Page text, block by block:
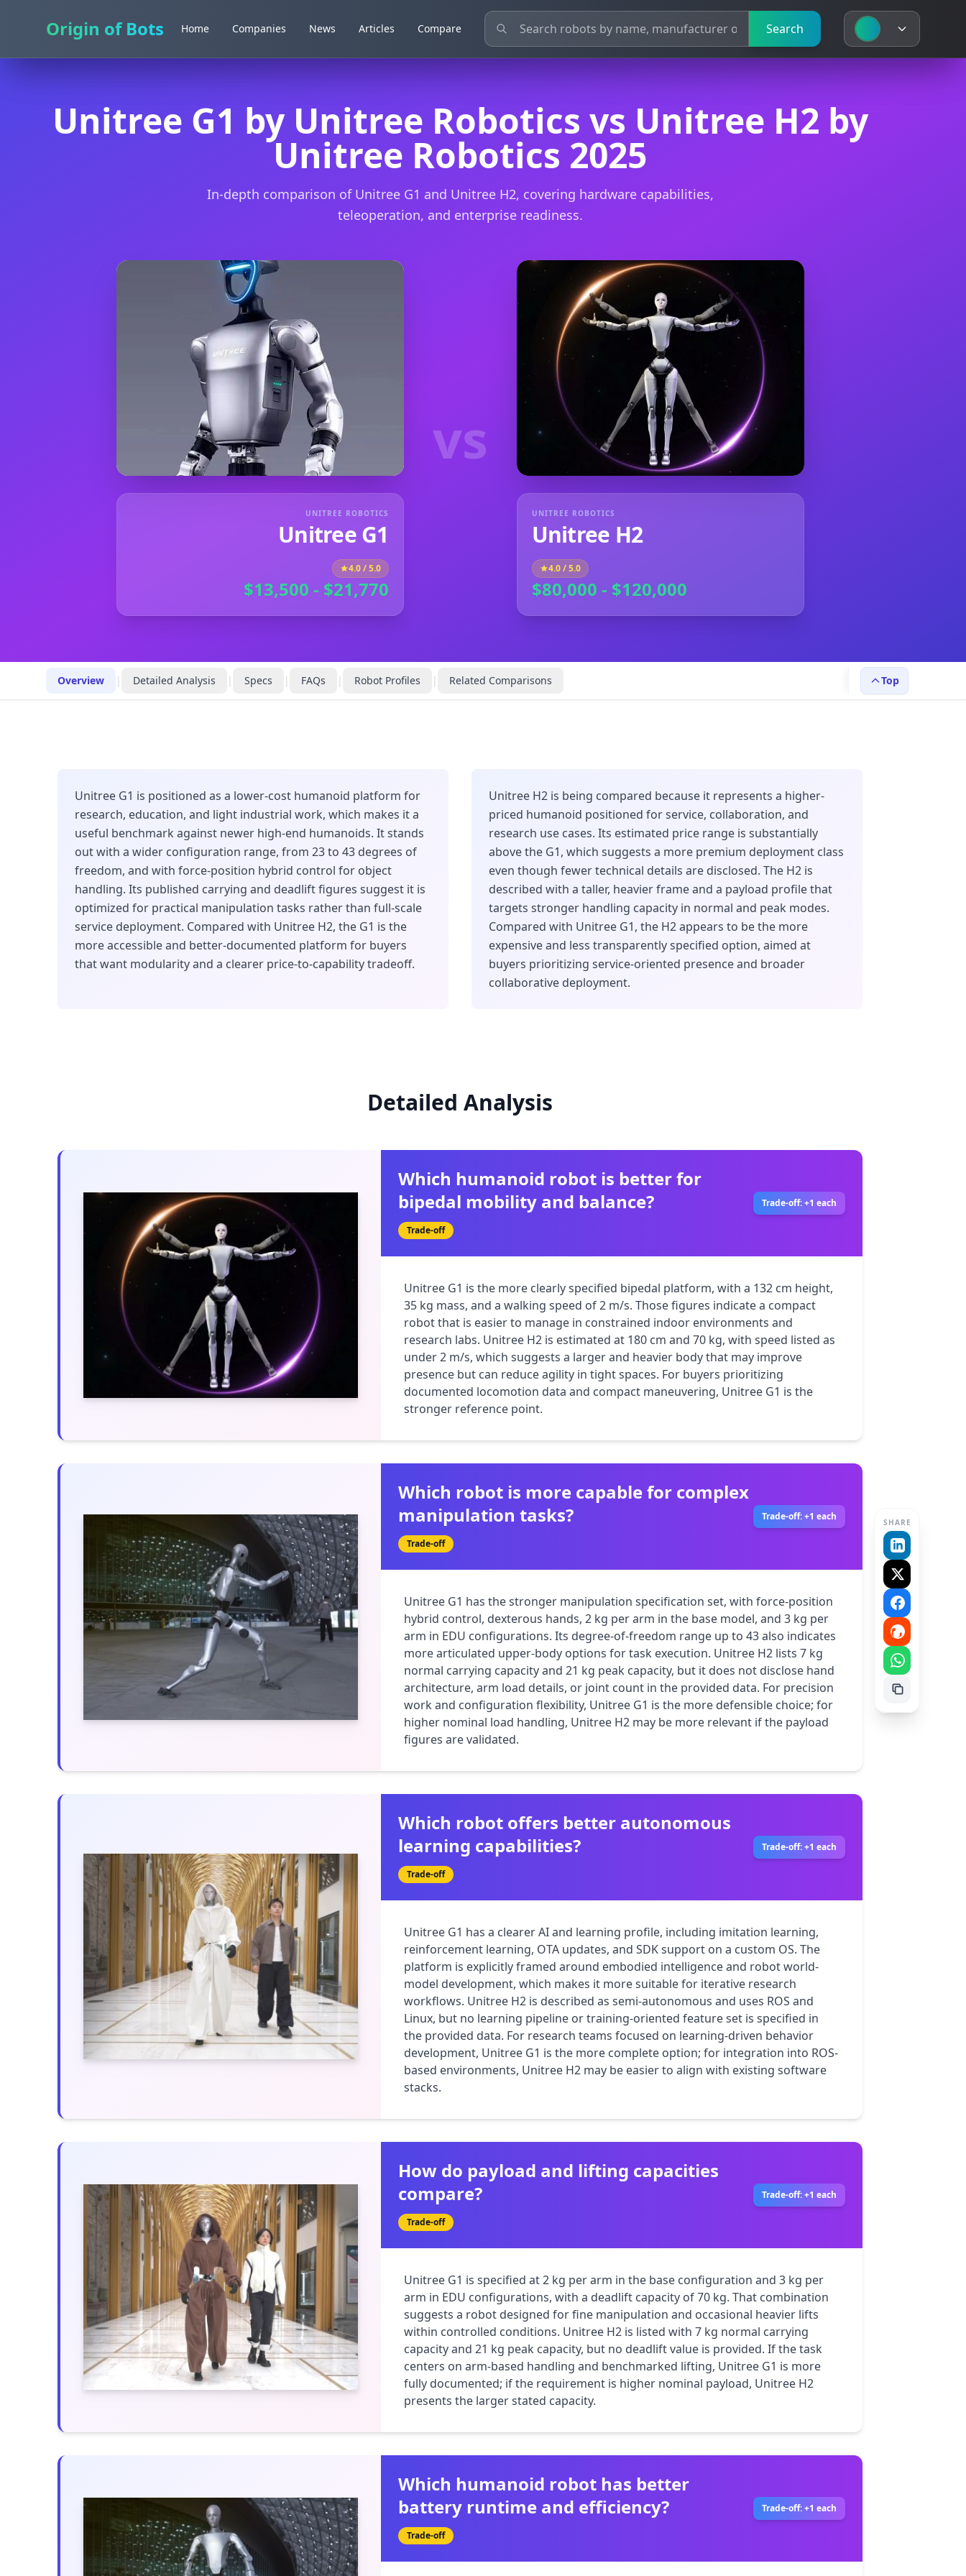
Origin of Bots Home Companies News Articles Compare Search
Origin of Bots Home Companies News Articles Compare Search
Unitree G1 by Unitree Robotics vs Unitree H2 by
Unitree Robotics 2025
In-depth comparison of Unitree G1 and Unitree H2, covering hardware capabilities,
teleoperation, and enterprise readiness.
UNITREE ROBOTICS
Unitree G1
4.0/ 5.0
$13,500 - $21,770
vs
UNITREE ROBOTICS
Unitree H2
4.0/ 5.0
$80,000 - $120,000
Overview | Detailed Analysis | Specs | FAQs | Robot Profiles | Related Comparisons Top
Unitree G1 is positioned as a lower-cost humanoid platform for
research, education, and light industrial work, which makes it a
useful benchmark against newer high-end humanoids. It stands
out with a wider configuration range, from 23 to 43 degrees of
freedom, and with force-position hybrid control for object
handling. Its published carrying and deadlift figures suggest it is
optimized for practical manipulation tasks rather than full-scale
service deployment. Compared with Unitree H2, the G1 is the
more accessible and better-documented platform for buyers
that want modularity and a clearer price-to-capability tradeoff.
Unitree H2 is being compared because it represents a higher-
priced humanoid positioned for service, collaboration, and
research use cases. Its estimated price range is substantially
above the G1, which suggests a more premium deployment class
even though fewer technical details are disclosed. The H2 is
described with a taller, heavier frame and a payload profile that
targets stronger handling capacity in normal and peak modes.
Compared with Unitree G1, the H2 appears to be the more
expensive and less transparently specified option, aimed at
buyers prioritizing service-oriented presence and broader
collaborative deployment.
Detailed Analysis
Which humanoid robot is better for
bipedal mobility and balance?
Trade-off
Trade-off: +1 each
Unitree G1 is the more clearly specified bipedal platform, with a 132 cm height,
35 kg mass, and a walking speed of 2 m/s. Those figures indicate a compact
robot that is easier to manage in constrained indoor environments and
research labs. Unitree H2 is estimated at 180 cm and 70 kg, with speed listed as
under 2 m/s, which suggests a larger and heavier body that may improve
presence but can reduce agility in tight spaces. For buyers prioritizing
documented locomotion data and compact maneuvering, Unitree G1 is the
stronger reference point.
Which robot is more capable for complex
manipulation tasks?
Trade-off
Trade-off: +1 each
Unitree G1 has the stronger manipulation specification set, with force-position
hybrid control, dexterous hands, 2 kg per arm in the base model, and 3 kg per
arm in EDU configurations. Its degree-of-freedom range up to 43 also indicates
more articulated upper-body options for task execution. Unitree H2 lists 7 kg
normal carrying capacity and 21 kg peak capacity, but it does not disclose hand
architecture, arm load details, or joint count in the provided data. For precision
work and configuration flexibility, Unitree G1 is the more defensible choice; for
higher nominal load handling, Unitree H2 may be more relevant if the payload
figures are validated.
Which robot offers better autonomous
learning capabilities?
Trade-off
Trade-off: +1 each
Unitree G1 has a clearer AI and learning profile, including imitation learning,
reinforcement learning, OTA updates, and SDK support on a custom OS. The
platform is explicitly framed around embodied intelligence and robot world-
model development, which makes it more suitable for iterative research
workflows. Unitree H2 is described as semi-autonomous and uses ROS and
Linux, but no learning pipeline or training-oriented feature set is specified in
the provided data. For research teams focused on learning-driven behavior
development, Unitree G1 is the more complete option; for integration into ROS-
based environments, Unitree H2 may be easier to align with existing software
stacks.
How do payload and lifting capacities
compare?
Trade-off
Trade-off: +1 each
Unitree G1 is specified at 2 kg per arm in the base configuration and 3 kg per
arm in EDU configurations, with a deadlift capacity of 70 kg. That combination
suggests a robot designed for fine manipulation and occasional heavier lifts
within controlled conditions. Unitree H2 is listed with 7 kg normal carrying
capacity and 21 kg peak capacity, but no deadlift value is provided. If the task
centers on arm-based handling and benchmarked lifting, Unitree G1 is more
fully documented; if the requirement is higher nominal payload, Unitree H2
presents the larger stated capacity.
Which humanoid robot has better
battery runtime and efficiency?
Trade-off
Trade-off: +1 each
SHARE